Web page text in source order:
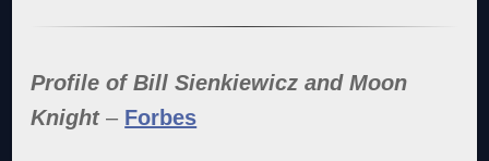
Profile of Bill Sienkiewicz and Moon
Knight– Forbes